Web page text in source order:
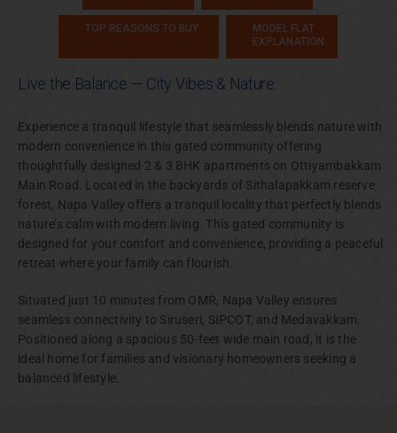
TOP REASONS TO BUY
MODEL FLAT
EXPLANATION
Live the Balance — City Vibes & Nature.
Experience a tranquil lifestyle that seamlessly blends nature with
modern convenience in this gated community offering
thoughtfully designed 2 & 3 BHK apartments on Ottiyambakkam
Main Road. Located in the backyards of Sithalapakkam reserve
forest, Napa Valley offers a tranquil locality that perfectly blends
nature’s calm with modern living. This gated community is
designed for your comfort and convenience, providing a peaceful
retreat where your family can flourish.
Situated just 10 minutes from OMR, Napa Valley ensures
seamless connectivity to Siruseri, SIPCOT, and Medavakkam.
Positioned along a spacious 50-feet wide main road, it is the
ideal home for families and visionary homeowners seeking a
balanced lifestyle.